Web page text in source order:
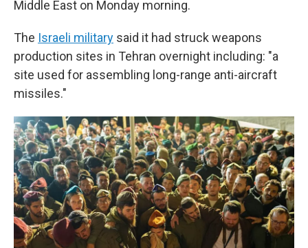
Middle East on Monday morning.
The Israeli military said it had struck weapons
production sites in Tehran overnight including: "a
site used for assembling long-range anti-aircraft
missiles."